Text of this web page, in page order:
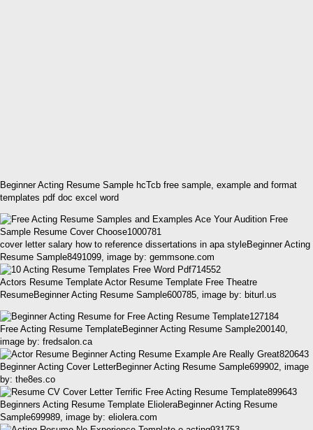
Beginner Acting Resume Sample hcTcb free sample, example and format
templates pdf doc excel word
cover letter salary how to reference dissertations in apa styleBeginner Acting
Resume Sample8491099, image by: gemmsone.com
Actors Resume Template Actor Resume Template Free Theatre
ResumeBeginner Acting Resume Sample600785, image by: biturl.us
Free Acting Resume TemplateBeginner Acting Resume Sample200140,
image by: fredsalon.ca
Beginner Acting Cover LetterBeginner Acting Resume Sample699902, image
by: the8es.co
Beginners Acting Resume Template ElioleraBeginner Acting Resume
Sample699989, image by: eliolera.com